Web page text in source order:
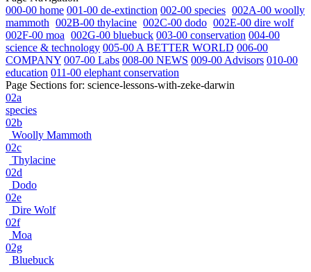
000-00 home 001-00 de-extinction 002-00 species 002A-00 woolly
mammoth 002B-00 thylacine 002C-00 dodo 002E-00 dire wolf
002F-00 moa 002G-00 bluebuck 003-00 conservation 004-00
science & technology 005-00 A BETTER WORLD 006-00
COMPANY 007-00 Labs 008-00 NEWS 009-00 Advisors 010-00
education 011-00 elephant conservation
Page Sections for: science-lessons-with-zeke-darwin
02a
species
02b
Woolly Mammoth
02c
Thylacine
02d
Dodo
02e
Dire Wolf
02f
Moa
02g
Bluebuck